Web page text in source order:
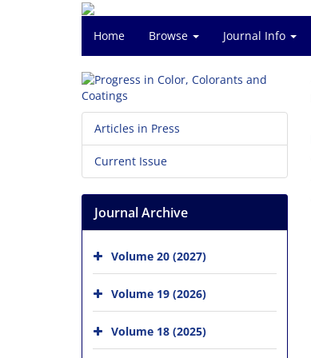
Home Browse Journal Info
Articles in Press
Current Issue
Journal Archive
Volume 20 (2027)
Volume 19 (2026)
Volume 18 (2025)